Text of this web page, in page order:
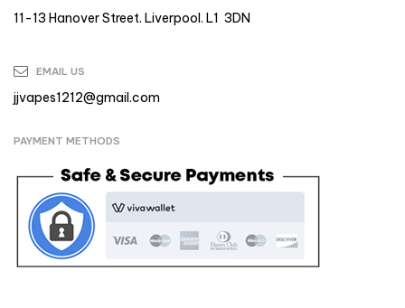
11-13 Hanover Street. Liverpool. L1 3DN
EMAIL US
jjvapes1212@gmail.com
PAYMENT METHODS